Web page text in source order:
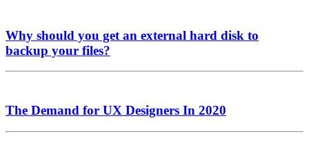
Why should you get an external hard disk to
backup your files?
The Demand for UX Designers In 2020